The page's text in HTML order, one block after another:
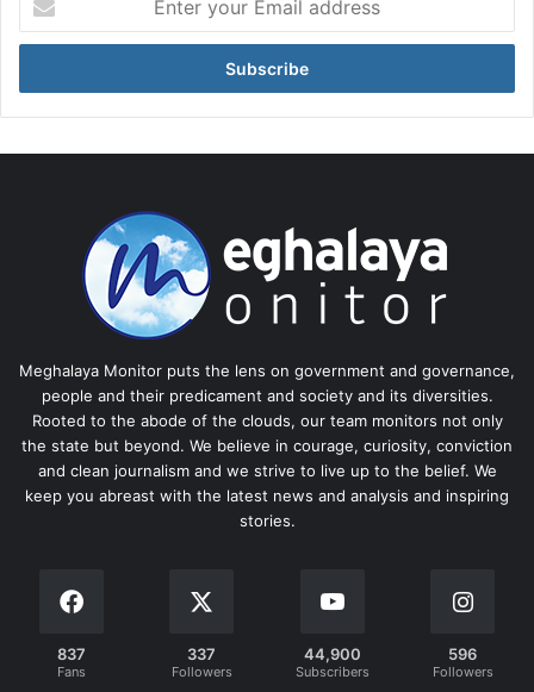
your
Email
Meghalaya Monitor puts the lens on government and governance,
people and their predicament and society and its diversities.
Rooted to the abode of the clouds, our team monitors not only
the state but beyond. We believe in courage, curiosity, conviction
and clean journalism and we strive to live up to the belief. We
keep you abreast with the latest news and analysis and inspiring
stories.
837
Fans
337
Followers
44,900
Subscribers
596
Followers